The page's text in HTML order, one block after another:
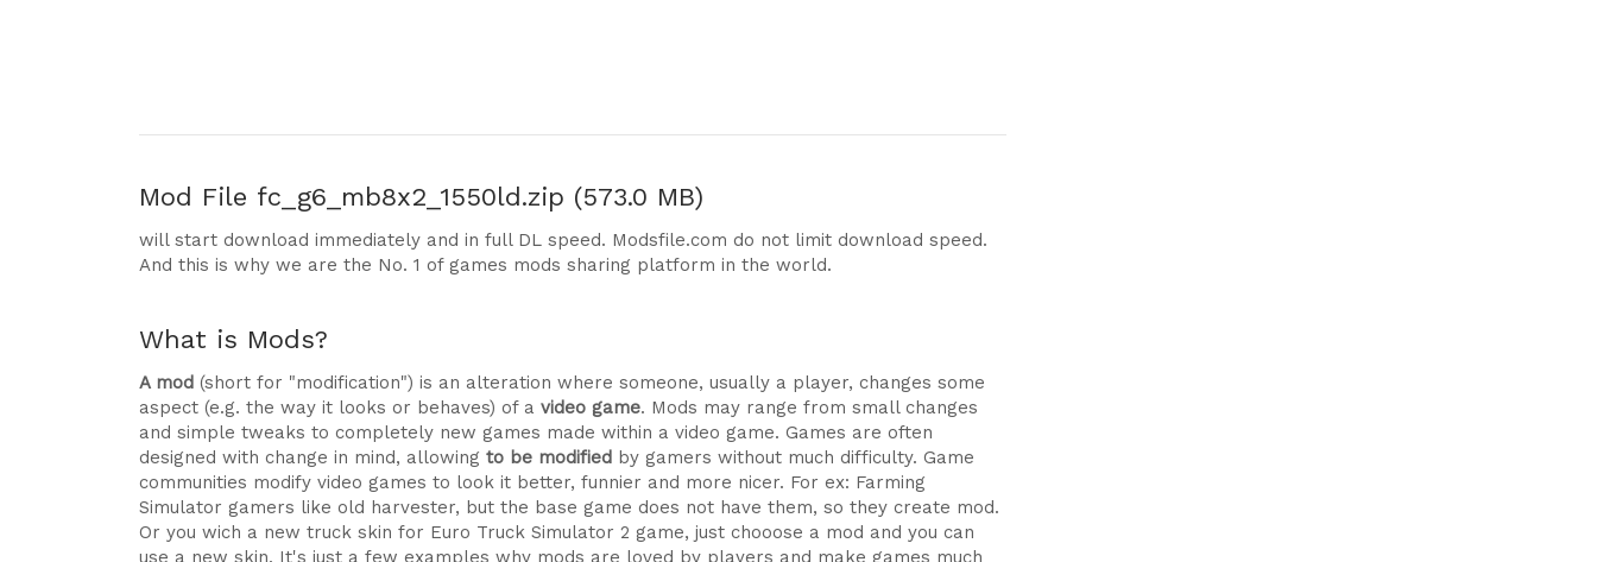
Mod File fc_g6_mb8x2_1550ld.zip (573.0 MB)
will start download immediately and in full DL speed. Modsfile.com do not limit download speed.
And this is why we are the No. 1 of games mods sharing platform in the world.
What is Mods?
A mod (short for "modification") is an alteration where someone, usually a player, changes some
aspect (e.g. the way it looks or behaves) of a video game. Mods may range from small changes
and simple tweaks to completely new games made within a video game. Games are often
designed with change in mind, allowing to be modified by gamers without much difficulty. Game
communities modify video games to look it better, funnier and more nicer. For ex: Farming
Simulator gamers like old harvester, but the base game does not have them, so they create mod.
Or you wich a new truck skin for Euro Truck Simulator 2 game, just chooose a mod and you can
use a new skin. It's just a few examples why mods are loved by players and make games much